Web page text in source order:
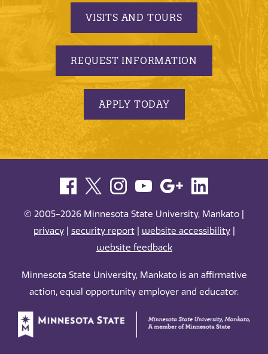
VISITS AND TOURS
REQUEST INFORMATION
APPLY TODAY
© 2005-2026 Minnesota State University, Mankato |
privacy| security report| website accessibility|
website feedback
Minnesota State University, Mankato is an affirmative
action, equal opportunity employer and educator.